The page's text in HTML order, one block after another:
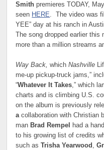
Smith premieres TODAY,
seen HERE . The video was
YEE” day at his ranch in
The song dropped earlier this
more than a million streams
Way Back,which Nashville
me-up pickup-truck jams,”
“Whatever It Takes,” which
charts and is climbing U.S.
on the album is previously
acollaboration with Christian
man Brad Rempel
had a
to his growing list of credits
such asTrisha Yearwood ,